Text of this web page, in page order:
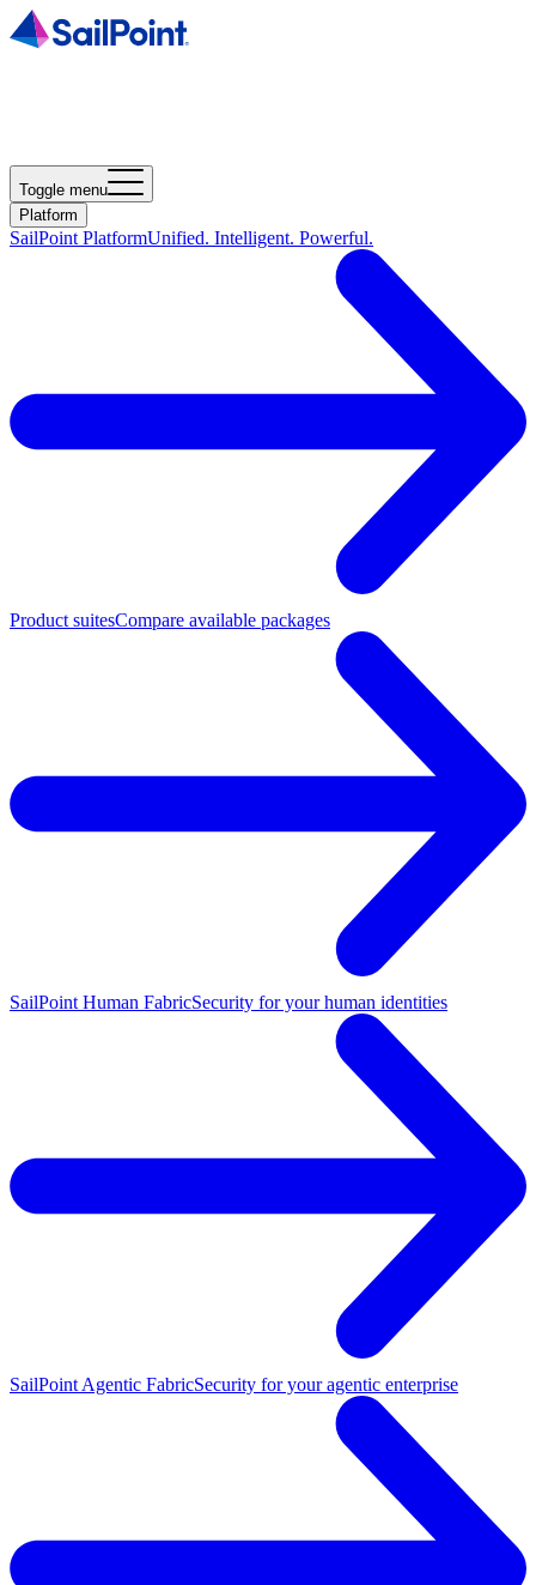
Toggle menu
Platform
SailPoint PlatformUnified. Intelligent. Powerful.
Product suitesCompare available packages
SailPoint Human FabricSecurity for your human identities
SailPoint Agentic FabricSecurity for your agentic enterprise